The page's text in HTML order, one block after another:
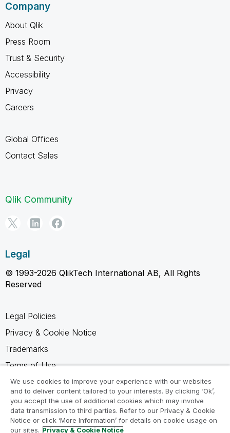
Company
About Qlik
Press Room
Trust & Security
Accessibility
Privacy
Careers
Global Offices
Contact Sales
Qlik Community
Legal
© 1993-2026 QlikTech International AB, All Rights
Reserved
Legal Policies
Privacy & Cookie Notice
Trademarks
Terms of Use
Legal Agreements
Product Terms
Do not share my info
We use cookies to improve your experience with our websites
and to deliver content tailored to your interests. By clicking ‘Ok’,
you accept the use of additional cookies which may involve
data transmission to third parties. Refer to our Privacy & Cookie
Notice or click ‘More Information’ for details on cookie usage on
our sites. Privacy & Cookie Notice